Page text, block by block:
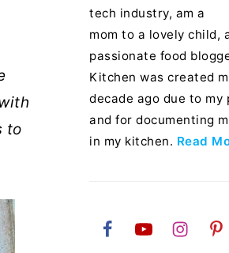
to
tech industry, am a
mom to a lovely child,
passionate food
Kitchen was created
decade ago due to my
and for documenting
in my kitchen. Read